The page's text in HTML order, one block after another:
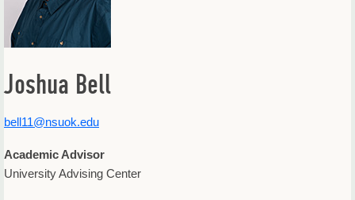
Joshua Bell
bell11@nsuok.edu
Academic Advisor
University Advising Center